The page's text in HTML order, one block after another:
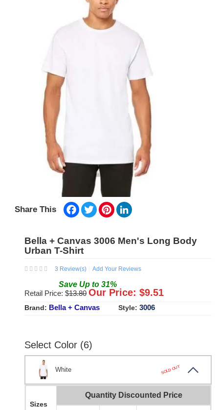
Share This Facebook
TwitterPinterest
Bella + Canvas 3006 Men's Long Body
Urban T-Shirt
3 Review(s) Add Your Reviews
Save Up to 31%
Retail Price: $13.80 Our Price: $9.51
Brand: Bella + Canvas Style: 3006
Select Color (6)
White SOLD OUT
Sizes
Quantity Discounted Price